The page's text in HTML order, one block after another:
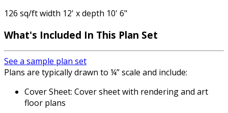
126 sq/ft width 12' x depth 10' 6"
What's Included In This Plan Set
See a sample plan set
Plans are typically drawn to ¼” scale and include:
Cover Sheet: Cover sheet with rendering and art
floor plans